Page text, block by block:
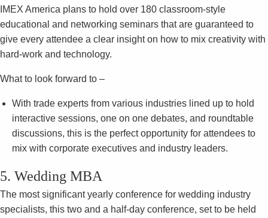
IMEX America plans to hold over 180 classroom-style
educational and networking seminars that are guaranteed to
give every attendee a clear insight on how to mix creativity with
hard-work and technology.
What to look forward to –
With trade experts from various industries lined up to hold
interactive sessions, one on one debates, and roundtable
discussions, this is the perfect opportunity for attendees to
mix with corporate executives and industry leaders.
5. Wedding MBA
The most significant yearly conference for wedding industry
specialists, this two and a half-day conference, set to be held